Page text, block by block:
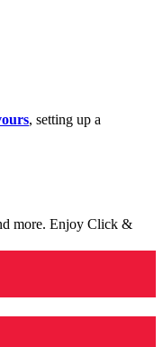
, setting up a
more. Enjoy Click &